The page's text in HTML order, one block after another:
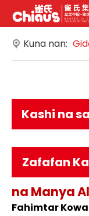
Kuna nan:
Kashi na
Zafafan
na Manya
Fahimtar